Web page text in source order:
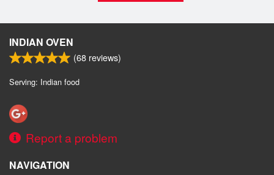
INDIAN OVEN
(68 reviews)
Serving: Indian food
Report a problem
NAVIGATION